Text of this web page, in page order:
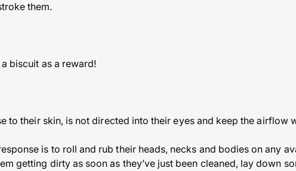
them.
biscuit as a reward!
to their skin, is not directed into their eyes and keep the airflow
is to roll and rub their heads, necks and bodies on any
getting dirty as soon as they’ve just been cleaned, lay down